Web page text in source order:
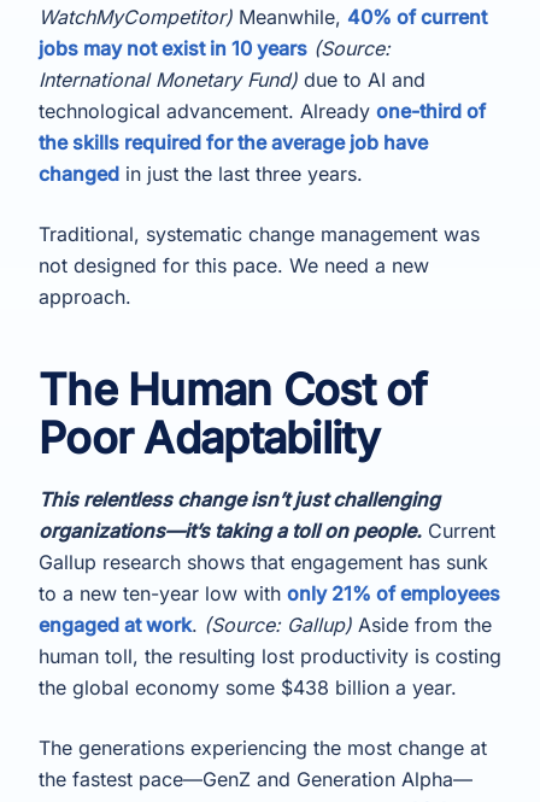
WatchMyCompetitor) Meanwhile, 40% of current
jobs may not exist in 10 years (Source:
International Monetary Fund) due to AI and
technological advancement. Already one-third of
the skills required for the average job have
changed in just the last three years.
Traditional, systematic change management was
not designed for this pace. We need a new
approach.
The Human Cost of
Poor Adaptability
This relentless change isn’t just challenging
organizations—it’s taking a toll on people. Current
Gallup research shows that engagement has sunk
to a new ten-year low with only 21% of employees
engaged at work. (Source: Gallup) Aside from the
human toll, the resulting lost productivity is costing
the global economy some $438 billion a year.
The generations experiencing the most change at
the fastest pace—GenZ and Generation Alpha—